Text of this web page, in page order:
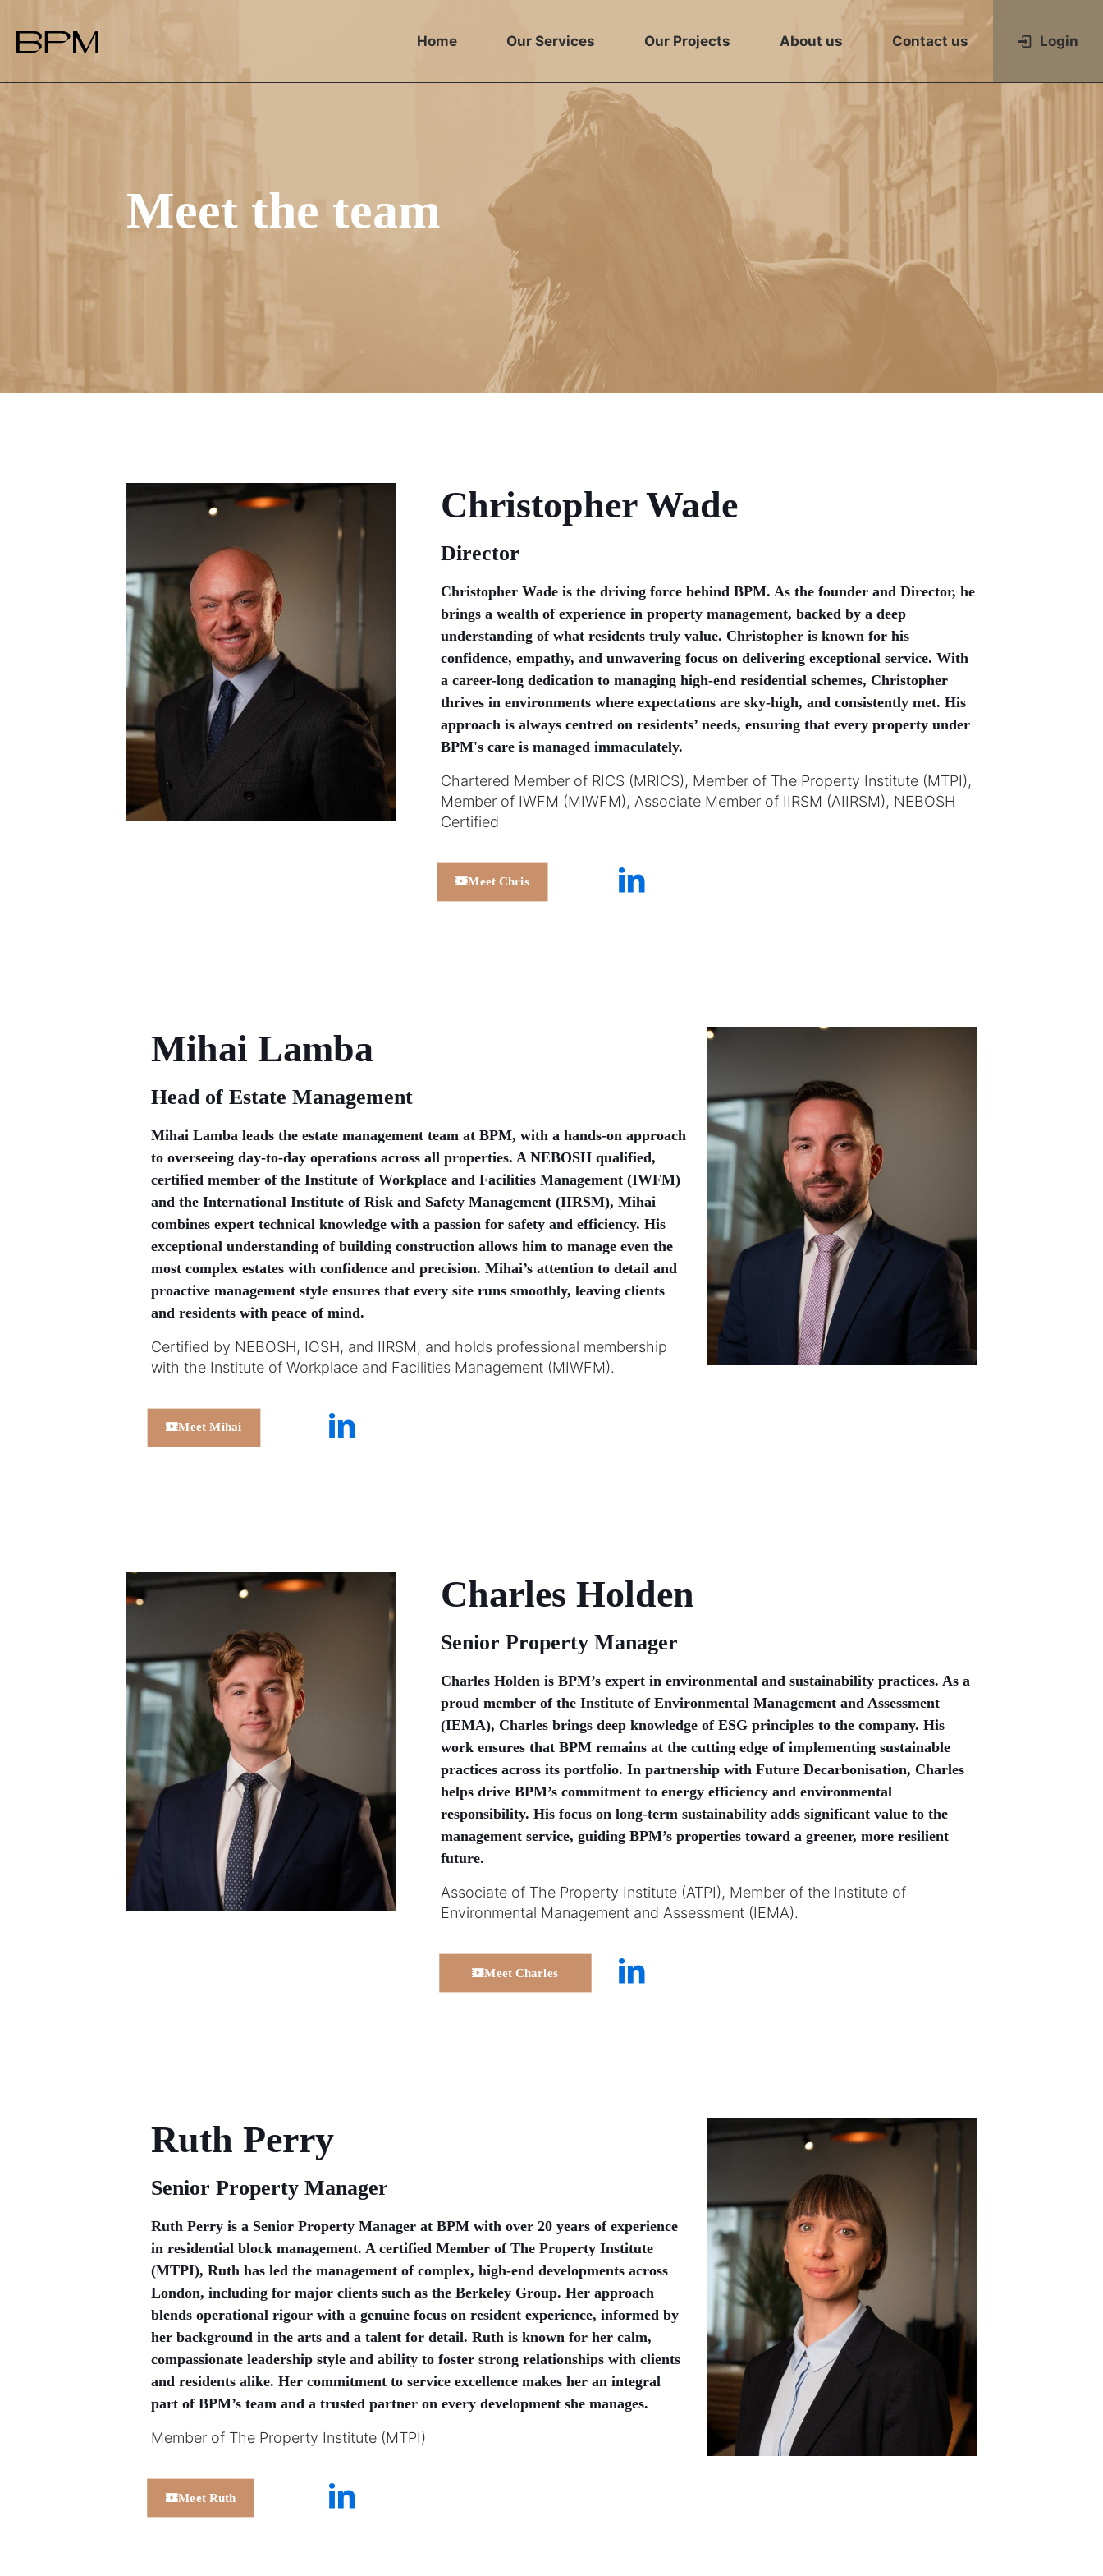
Home Our Services Our Projects About us Contact us Login
Meet the team
Christopher Wade
Director
Christopher Wade is the driving force behind BPM. As the founder and Director, he
brings a wealth of experience in property management, backed by a deep
understanding of what residents truly value. Christopher is known for his
confidence, empathy, and unwavering focus on delivering exceptional service. With
a career-long dedication to managing high-end residential schemes, Christopher
thrives in environments where expectations are sky-high, and consistently met. His
approach is always centred on residents’ needs, ensuring that every property under
BPM's care is managed immaculately.
Chartered Member of RICS (MRICS), Member of The Property Institute (MTPI),
Member of IWFM (MIWFM), Associate Member of IIRSM (AIIRSM), NEBOSH
Certified
Meet Chris
Mihai Lamba
Head of Estate Management
Mihai Lamba leads the estate management team at BPM, with a hands-on approach
to overseeing day-to-day operations across all properties. A NEBOSH qualified,
certified member of the Institute of Workplace and Facilities Management (IWFM)
and the International Institute of Risk and Safety Management (IIRSM), Mihai
combines expert technical knowledge with a passion for safety and efficiency. His
exceptional understanding of building construction allows him to manage even the
most complex estates with confidence and precision. Mihai’s attention to detail and
proactive management style ensures that every site runs smoothly, leaving clients
and residents with peace of mind.
Certified by NEBOSH, IOSH, and IIRSM, and holds professional membership
with the Institute of Workplace and Facilities Management (MIWFM).
Meet Mihai
Charles Holden
Senior Property Manager
Charles Holden is BPM’s expert in environmental and sustainability practices. As a
proud member of the Institute of Environmental Management and Assessment
(IEMA), Charles brings deep knowledge of ESG principles to the company. His
work ensures that BPM remains at the cutting edge of implementing sustainable
practices across its portfolio. In partnership with Future Decarbonisation, Charles
helps drive BPM’s commitment to energy efficiency and environmental
responsibility. His focus on long-term sustainability adds significant value to the
management service, guiding BPM’s properties toward a greener, more resilient
future.
Associate of The Property Institute (ATPI), Member of the Institute of
Environmental Management and Assessment (IEMA).
Meet Charles
Ruth Perry
Senior Property Manager
Ruth Perry is a Senior Property Manager at BPM with over 20 years of experience
in residential block management. A certified Member of The Property Institute
(MTPI), Ruth has led the management of complex, high-end developments across
London, including for major clients such as the Berkeley Group. Her approach
blends operational rigour with a genuine focus on resident experience, informed by
her background in the arts and a talent for detail. Ruth is known for her calm,
compassionate leadership style and ability to foster strong relationships with clients
and residents alike. Her commitment to service excellence makes her an integral
part of BPM’s team and a trusted partner on every development she manages.
Member of The Property Institute (MTPI)
Meet Ruth